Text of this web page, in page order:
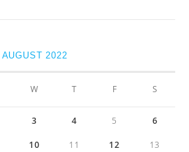
AUGUST 2022
W T F S
3 4 5 6
10 11 12 13